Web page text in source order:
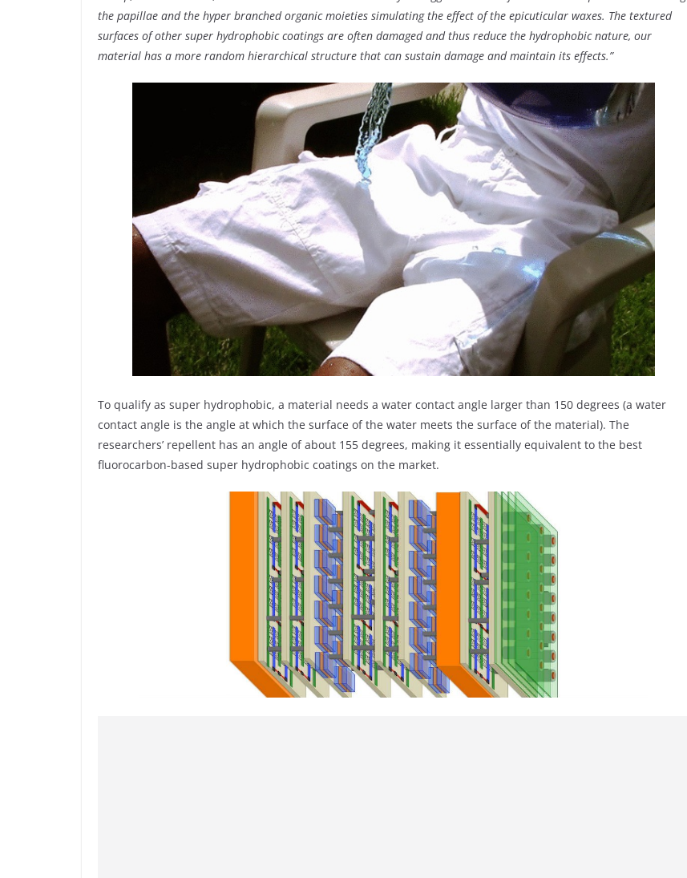
the papillae and the hyper branched organic moieties simulating the effect of the epicuticular waxes. The textured
surfaces of other super hydrophobic coatings are often damaged and thus reduce the hydrophobic nature, our
material has a more random hierarchical structure that can sustain damage and maintain its effects.”
To qualify as super hydrophobic, a material needs a water contact angle larger than 150 degrees (a water
contact angle is the angle at which the surface of the water meets the surface of the material). The
researchers’ repellent has an angle of about 155 degrees, making it essentially equivalent to the best
fluorocarbon-based super hydrophobic coatings on the market.